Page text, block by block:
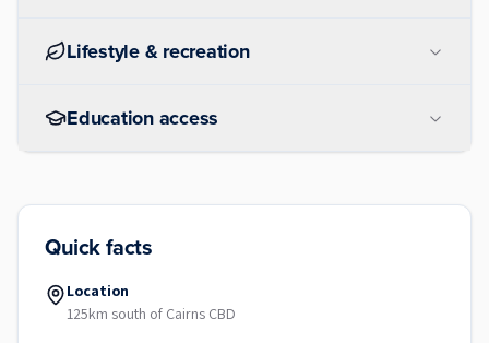
Lifestyle & recreation
Education access
Quick facts
Location
125km south of Cairns CBD